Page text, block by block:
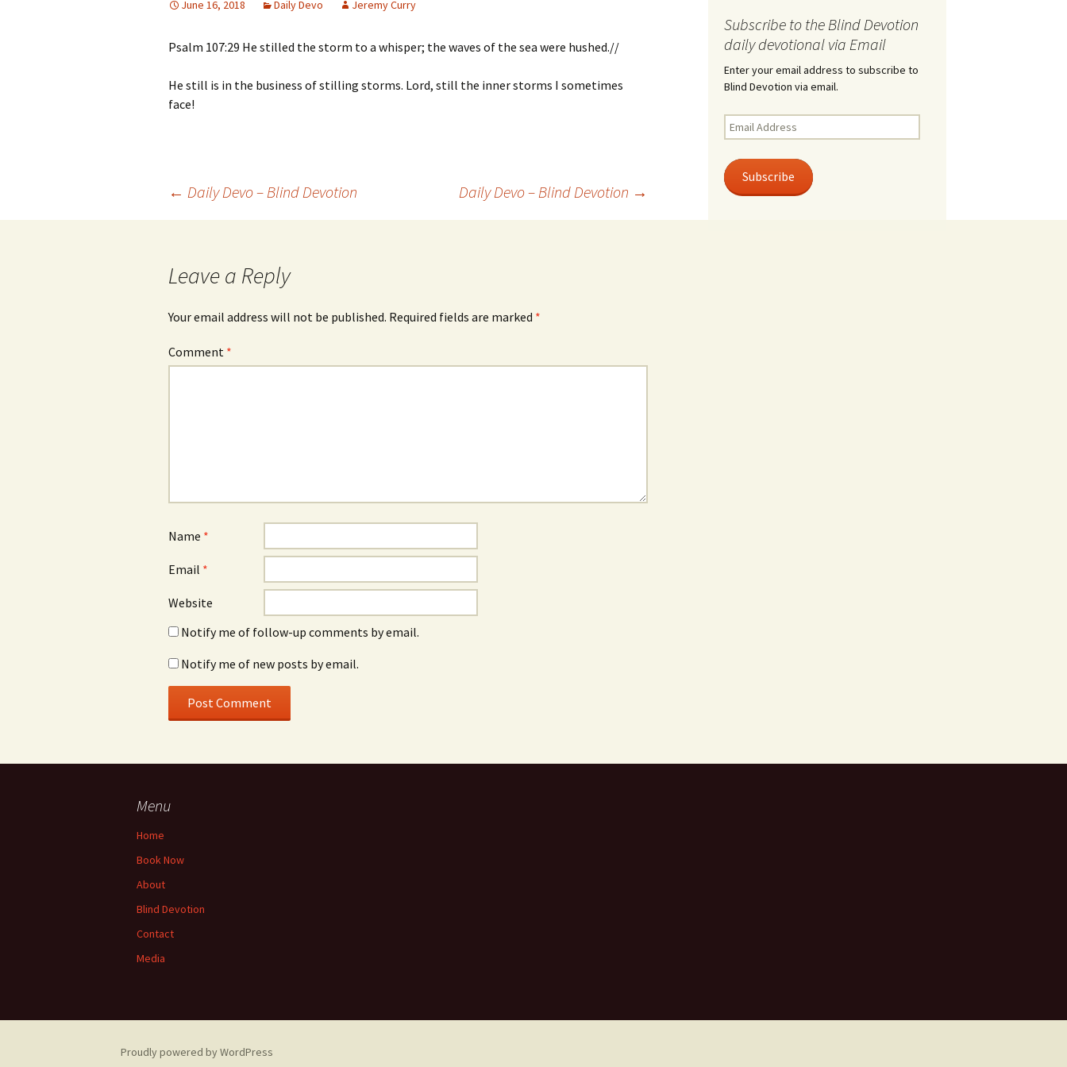
June 16, 2018 Daily Devo Jeremy Curry
Psalm 107:29 He stilled the storm to a whisper; the waves of the sea were hushed.//
He still is in the business of stilling storms. Lord, still the inner storms I sometimes
face!
← Daily Devo – Blind Devotion Daily Devo – Blind Devotion →
Leave a Reply
Your email address will not be published. Required fields are marked *
Comment *
Name *
Email *
Website
Notify me of follow-up comments by email.
Notify me of new posts by email.
Subscribe to the Blind Devotion
daily devotional via Email
Enter your email address to subscribe to
Blind Devotion via email.
Email
Address
Subscribe
Menu
Home
Book Now
About
Blind Devotion
Contact
Media
Proudly powered by WordPress